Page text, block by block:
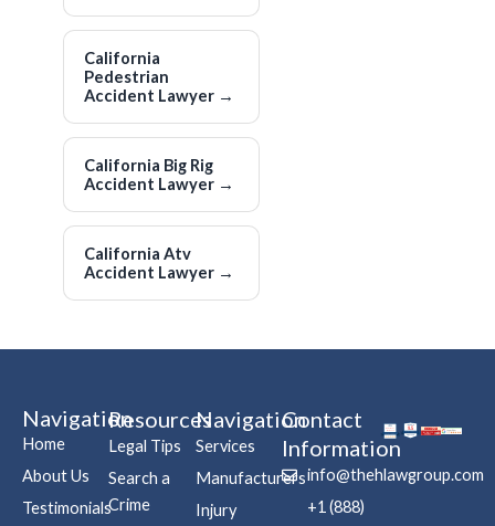
California
Pedestrian
Accident Lawyer →
California Big Rig
Accident Lawyer →
California Atv
Accident Lawyer →
Navigation
Home
About Us
Testimonials
Resources
Legal Tips
Search a
Crime
Navigation
Services
Manufacturers
Injury
Contact
Information
info@thehlawgroup.com
+1 (888)